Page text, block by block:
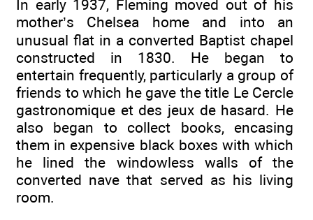
In early 1937, Fleming moved out of his
mother’s Chelsea home and into an
unusual flat in a converted Baptist chapel
constructed in 1830. He began to
entertain frequently, particularly a group of
friends to which he gave the title Le Cercle
gastronomique et des jeux de hasard. He
also began to collect books, encasing
them in expensive black boxes with which
he lined the windowless walls of the
converted nave that served as his living
room.